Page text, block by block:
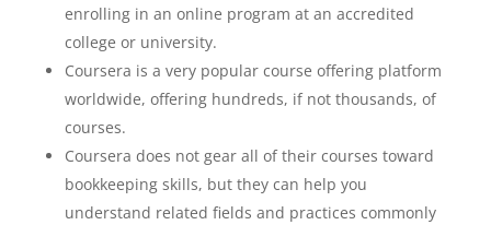
enrolling in an online program at an accredited
college or university.
Coursera is a very popular course offering platform
worldwide, offering hundreds, if not thousands, of
courses.
Coursera does not gear all of their courses toward
bookkeeping skills, but they can help you
understand related fields and practices commonly